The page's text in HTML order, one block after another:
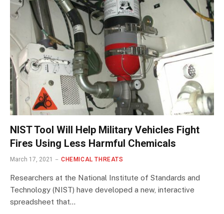
NIST Tool Will Help Military Vehicles Fight
Fires Using Less Harmful Chemicals
March 17, 2021 CHEMICAL THREATS
Researchers at the National Institute of Standards and
Technology (NIST) have developed a new, interactive
spreadsheet that…